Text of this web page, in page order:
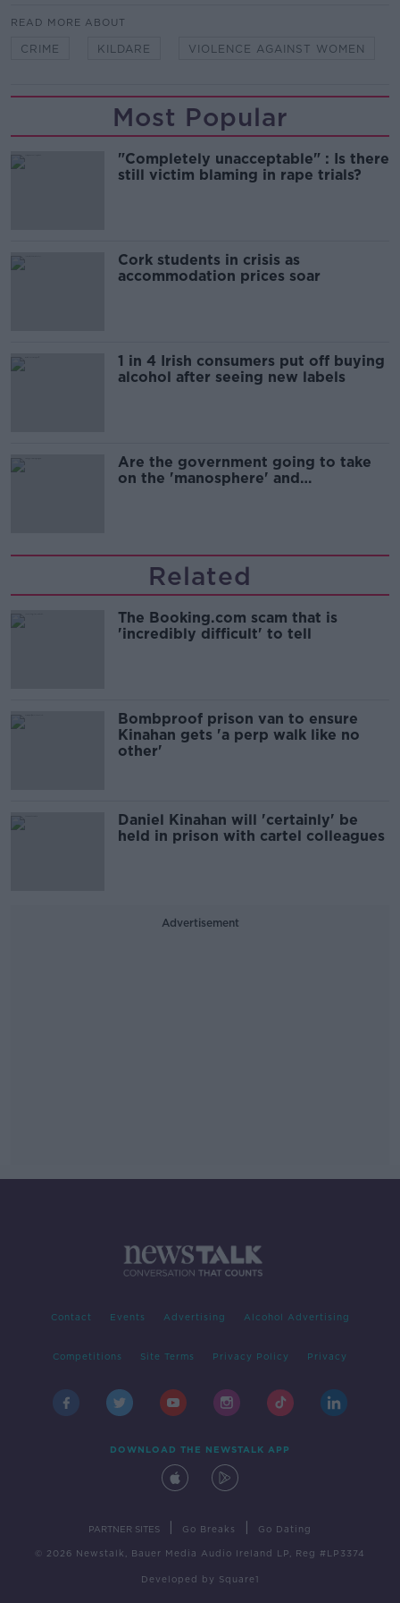
READ MORE ABOUT
CRIME KILDARE VIOLENCE AGAINST WOMEN
Most Popular
"Completely unacceptable" : Is there
still victim blaming in rape trials?
Cork students in crisis as
accommodation prices soar
1 in 4 Irish consumers put off buying
alcohol after seeing new labels
Are the government going to take
on the 'manosphere' and
Related
The Booking.com scam that is
'incredibly difficult' to tell
Bombproof prison van to ensure
Kinahan gets 'a perp walk like no
other'
Daniel Kinahan will 'certainly' be
held in prison with cartel colleagues
Advertisement
Contact Events Advertising Alcohol Advertising
Competitions Site Terms Privacy Policy Privacy
DOWNLOAD THE NEWSTALK APP
PARTNER SITES Go Breaks Go Dating
© 2026 Newstalk, Bauer Media Audio Ireland LP, Reg #LP3374
Developed by Square1